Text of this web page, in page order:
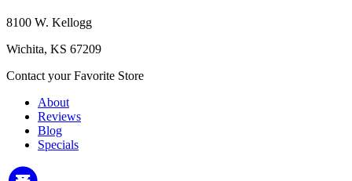
8100 W. Kellogg
Wichita, KS 67209
Contact your Favorite Store
About
Reviews
Blog
Specials